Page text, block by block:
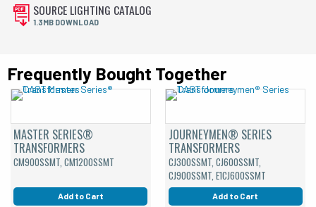
SOURCE LIGHTING CATALOG
1.3MB DOWNLOAD
Frequently Bought Together
MASTER SERIES®
TRANSFORMERS
CM900SSMT, CM1200SSMT
Add to Cart
JOURNEYMEN® SERIES
TRANSFORMERS
CJ300SSMT, CJ600SSMT,
CJ900SSMT, E1CJ600SSMT
Add to Cart